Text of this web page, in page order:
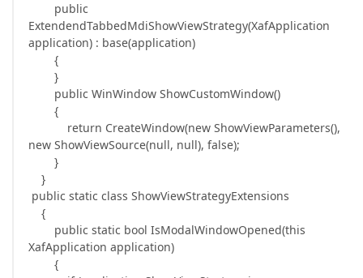
public
ExtendendTabbedMdiShowViewStrategy(XafApplication
application) : base(application)
{
}
public WinWindow ShowCustomWindow()
{
return CreateWindow(new ShowViewParameters(),
new ShowViewSource(null, null), false);
}
}
public static class ShowViewStrategyExtensions
{
public static bool IsModalWindowOpened(this
XafApplication application)
{